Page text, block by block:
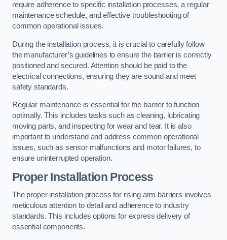
require adherence to specific installation processes, a regular
maintenance schedule, and effective troubleshooting of
common operational issues.
During the installation process, it is crucial to carefully follow
the manufacturer’s guidelines to ensure the barrier is correctly
positioned and secured. Attention should be paid to the
electrical connections, ensuring they are sound and meet
safety standards.
Regular maintenance is essential for the barrier to function
optimally. This includes tasks such as cleaning, lubricating
moving parts, and inspecting for wear and tear. It is also
important to understand and address common operational
issues, such as sensor malfunctions and motor failures, to
ensure uninterrupted operation.
Proper Installation Process
The proper installation process for rising arm barriers involves
meticulous attention to detail and adherence to industry
standards. This includes options for express delivery of
essential components.